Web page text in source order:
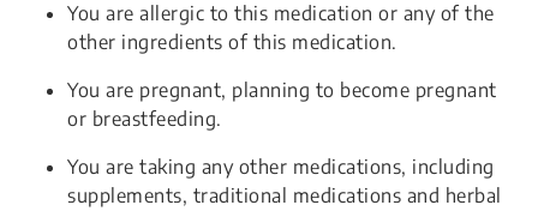
You are allergic to this medication or any of the
other ingredients of this medication.
You are pregnant, planning to become pregnant
or breastfeeding.
You are taking any other medications, including
supplements, traditional medications and herbal